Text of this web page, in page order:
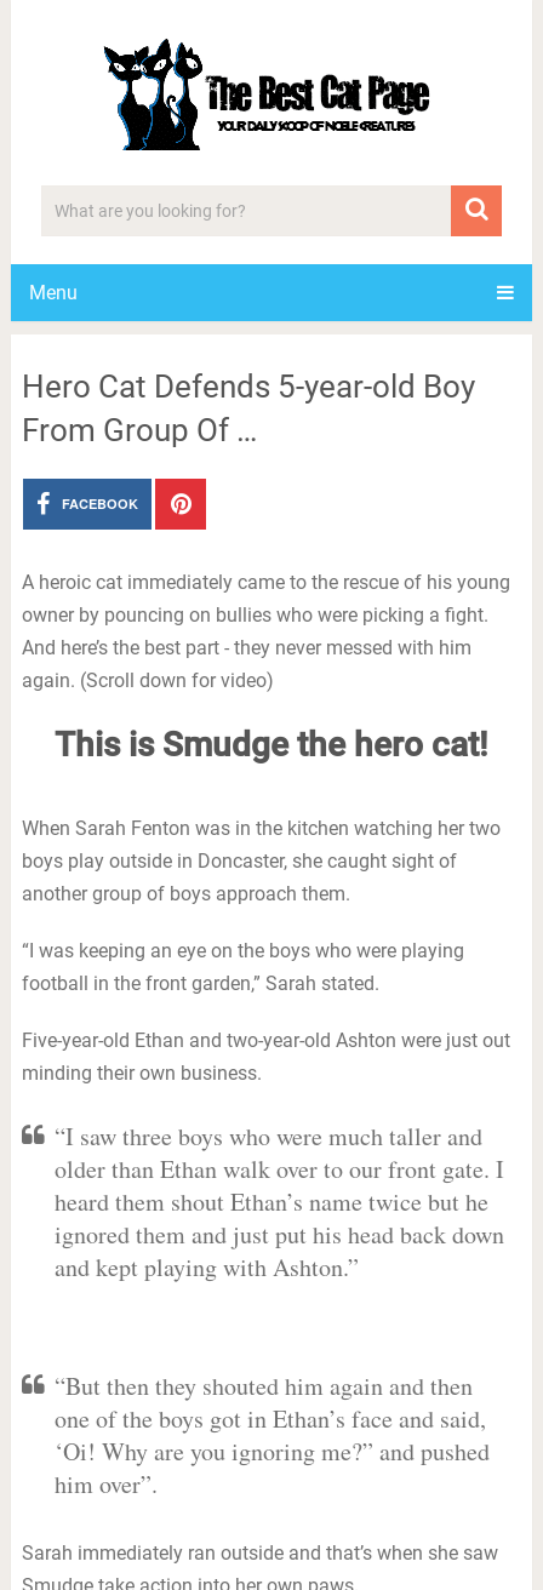
Menu
Hero Cat Defends 5-year-old Boy
From Group Of …
FACEBOOK
A heroic cat immediately came to the rescue of his young
owner by pouncing on bullies who were picking a fight.
And here’s the best part - they never messed with him
again. (Scroll down for video)
This is Smudge the hero cat!
When Sarah Fenton was in the kitchen watching her two
boys play outside in Doncaster, she caught sight of
another group of boys approach them.
“I was keeping an eye on the boys who were playing
football in the front garden,” Sarah stated.
Five-year-old Ethan and two-year-old Ashton were just out
minding their own business.
“I saw three boys who were much taller and
older than Ethan walk over to our front gate. I
heard them shout Ethan’s name twice but he
ignored them and just put his head back down
and kept playing with Ashton.”
“But then they shouted him again and then
one of the boys got in Ethan’s face and said,
‘Oi! Why are you ignoring me?” and pushed
him over”.
Sarah immediately ran outside and that’s when she saw